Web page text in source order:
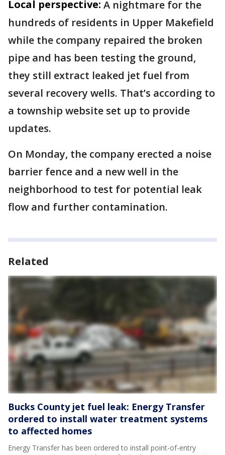
Local perspective: A nightmare for the
hundreds of residents in Upper Makefield
while the company repaired the broken
pipe and has been testing the ground,
they still extract leaked jet fuel from
several recovery wells. That’s according to
a township website set up to provide
updates.
On Monday, the company erected a noise
barrier fence and a new well in the
neighborhood to test for potential leak
flow and further contamination.
Related
Bucks County jet fuel leak: Energy Transfer
ordered to install water treatment systems
to affected homes
Energy Transfer has been ordered to install point-of-entry